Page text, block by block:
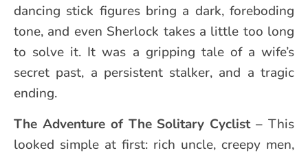
dancing stick figures bring a dark, foreboding
tone, and even Sherlock takes a little too long
to solve it. It was a gripping tale of a wife’s
secret past, a persistent stalker, and a tragic
ending.
The Adventure of The Solitary Cyclist– This
looked simple at first: rich uncle, creepy men,